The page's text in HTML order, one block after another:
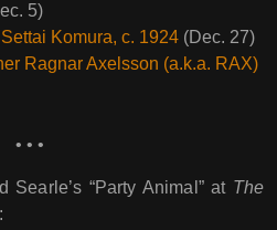
5)
Komura, c. 1924 (Dec. 27)
Ragnar Axelsson (a.k.a. RAX)
• • •
“Party Animal” at The